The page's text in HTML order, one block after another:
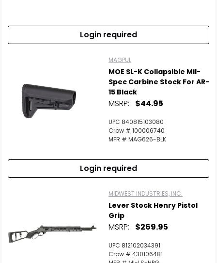
Login required
MAGPUL
MOE SL-K Collapsible Mil-
Spec Carbine Stock For AR-
15 Black
MSRP: $44.95
UPC 840815103080
Crow # 100006740
MFR # MAG626-BLK
Login required
MIDWEST INDUSTRIES, INC.
Lever Stock Henry Pistol
Grip
MSRP: $269.95
UPC 812102034391
Crow # 430106481